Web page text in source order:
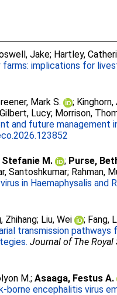
Jake; Hartley,
implications for
Mark S. ; Kinghorn,
Gilbert, Lucy; Morrison,
and future
M. ; Purse,
Santoshkumar; Rahman,
in Haemaphysalis and
Zhihang; Liu, Wei ; Fang,
transmission
Journal of The Royal
M.;Asaaga, Festus A.
encephalitis virus